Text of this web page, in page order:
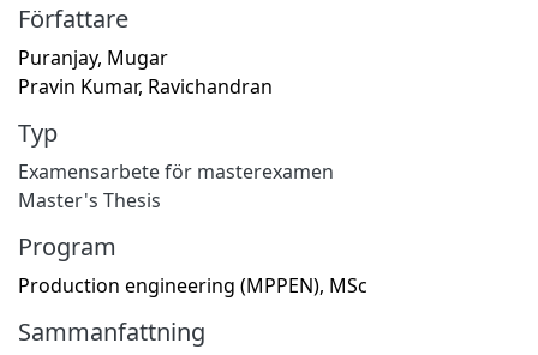
Författare
Puranjay, Mugar
Pravin Kumar, Ravichandran
Typ
Examensarbete för masterexamen
Master's Thesis
Program
Production engineering (MPPEN), MSc
Sammanfattning